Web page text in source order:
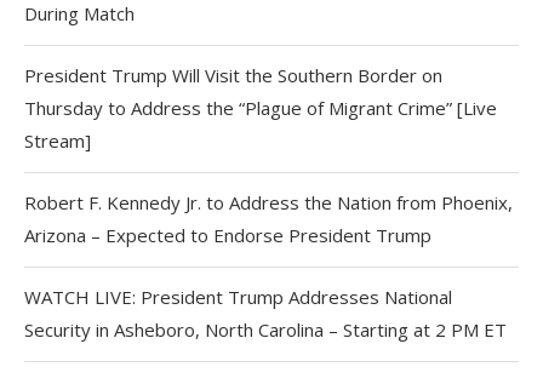
During Match
President Trump Will Visit the Southern Border on
Thursday to Address the “Plague of Migrant Crime” [Live
Stream]
Robert F. Kennedy Jr. to Address the Nation from Phoenix,
Arizona – Expected to Endorse President Trump
WATCH LIVE: President Trump Addresses National
Security in Asheboro, North Carolina – Starting at 2 PM ET